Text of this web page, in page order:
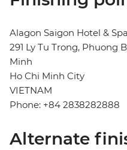
Alagon Saigon Hotel & Spa
291 Ly Tu Trong, Phuong
Minh
Ho Chi Minh City
VIETNAM
Phone: +84 2838282888
Alternate